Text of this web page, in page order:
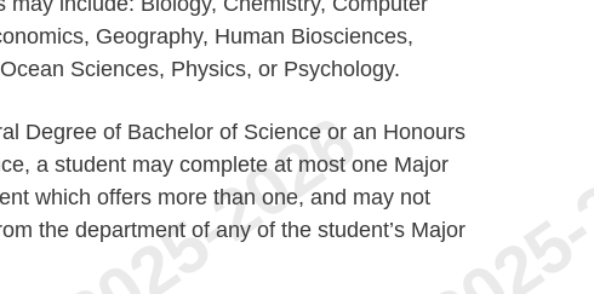
Geography, Human Biosciences,
Sciences, Physics, or Psychology.
Degree of Bachelor of Science or an Honours
a student may complete at most one Major
which offers more than one, and may not
the department of any of the student’s Major